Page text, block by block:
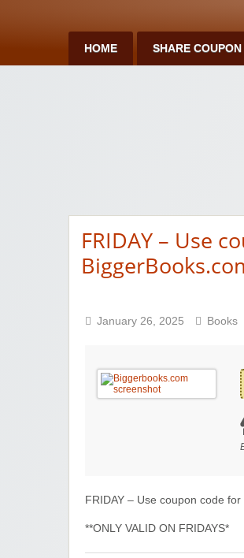
HOME SHARE COUPON
FRIDAY – Use
January 26, 2025 Books
FRIDAY – Use coupon code
**ONLY VALID ON FRIDAYS*